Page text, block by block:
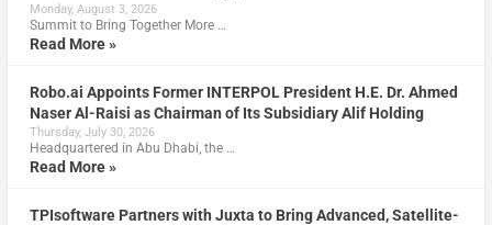
Monday, August 3, 2026
Summit to Bring Together More …
Read More »
Robo.ai Appoints Former INTERPOL President H.E. Dr. Ahmed
Naser Al-Raisi as Chairman of Its Subsidiary Alif Holding
Thursday, July 30, 2026
Headquartered in Abu Dhabi, the …
Read More »
TPIsoftware Partners with Juxta to Bring Advanced, Satellite-